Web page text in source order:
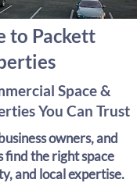
to Packett
Space &
You Can Trust
owners, and
find the right space
and local expertise.